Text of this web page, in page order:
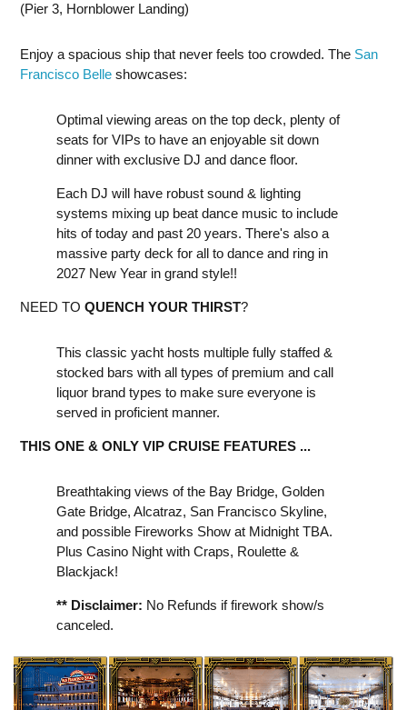
(Pier 3, Hornblower Landing)
Enjoy a spacious ship that never feels too crowded. The San
Francisco Belle showcases:
Optimal viewing areas on the top deck, plenty of
seats for VIPs to have an enjoyable sit down
dinner with exclusive DJ and dance floor.
Each DJ will have robust sound & lighting
systems mixing up beat dance music to include
hits of today and past 20 years. There's also a
massive party deck for all to dance and ring in
2027 New Year in grand style!!
NEED TO QUENCH YOUR THIRST?
This classic yacht hosts multiple fully staffed &
stocked bars with all types of premium and call
liquor brand types to make sure everyone is
served in proficient manner.
THIS ONE & ONLY VIP CRUISE FEATURES ...
Breathtaking views of the Bay Bridge, Golden
Gate Bridge, Alcatraz, San Francisco Skyline,
and possible Fireworks Show at Midnight TBA.
Plus Casino Night with Craps, Roulette &
Blackjack!
** Disclaimer: No Refunds if firework show/s
canceled.